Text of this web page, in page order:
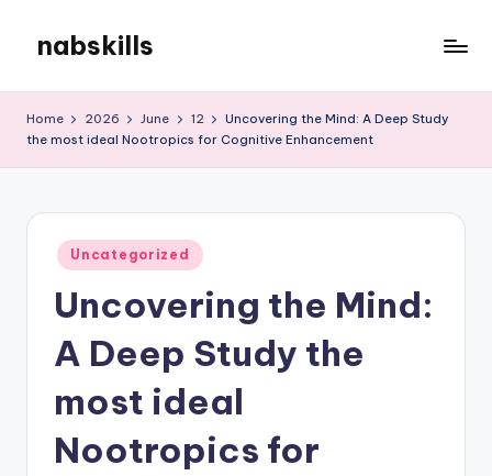
content
nabskills
Blog
Home 2026 June 12
Uncovering the Mind: A Deep Study
the most ideal Nootropics for Cognitive Enhancement
Posted
in
Uncategorized
Uncovering the Mind:
A Deep Study the
most ideal
Nootropics for